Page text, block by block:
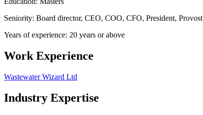
Seniority: Board director, CEO, COO, CFO, President, Provost
Years of experience: 20 years or above
Work Experience
Wastewater Wizard Ltd
Industry Expertise